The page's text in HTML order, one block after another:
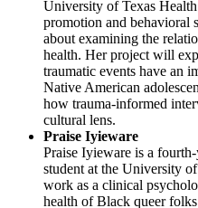
University of Texas Health
promotion and behavioral
about examining the
health. Her project will
traumatic events have an
Native American
how trauma-informed
cultural lens.
Praise Iyieware
Praise Iyieware is a
student at the University
work as a clinical
health of Black queer